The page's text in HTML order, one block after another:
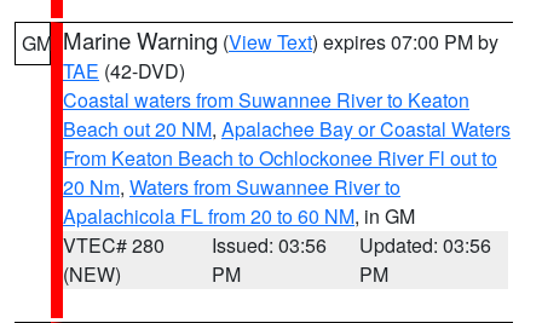
GM Marine Warning (View Text) expires 07:00 PM by
TAE (42-DVD)
Coastal waters from Suwannee River to Keaton
Beach out 20 NM, Apalachee Bay or Coastal Waters
From Keaton Beach to Ochlockonee River Fl out to
20 Nm, Waters from Suwannee River to
Apalachicola FL from 20 to 60 NM, in GM
VTEC# 280
(NEW)
Issued: 03:56
PM
Updated: 03:56
PM